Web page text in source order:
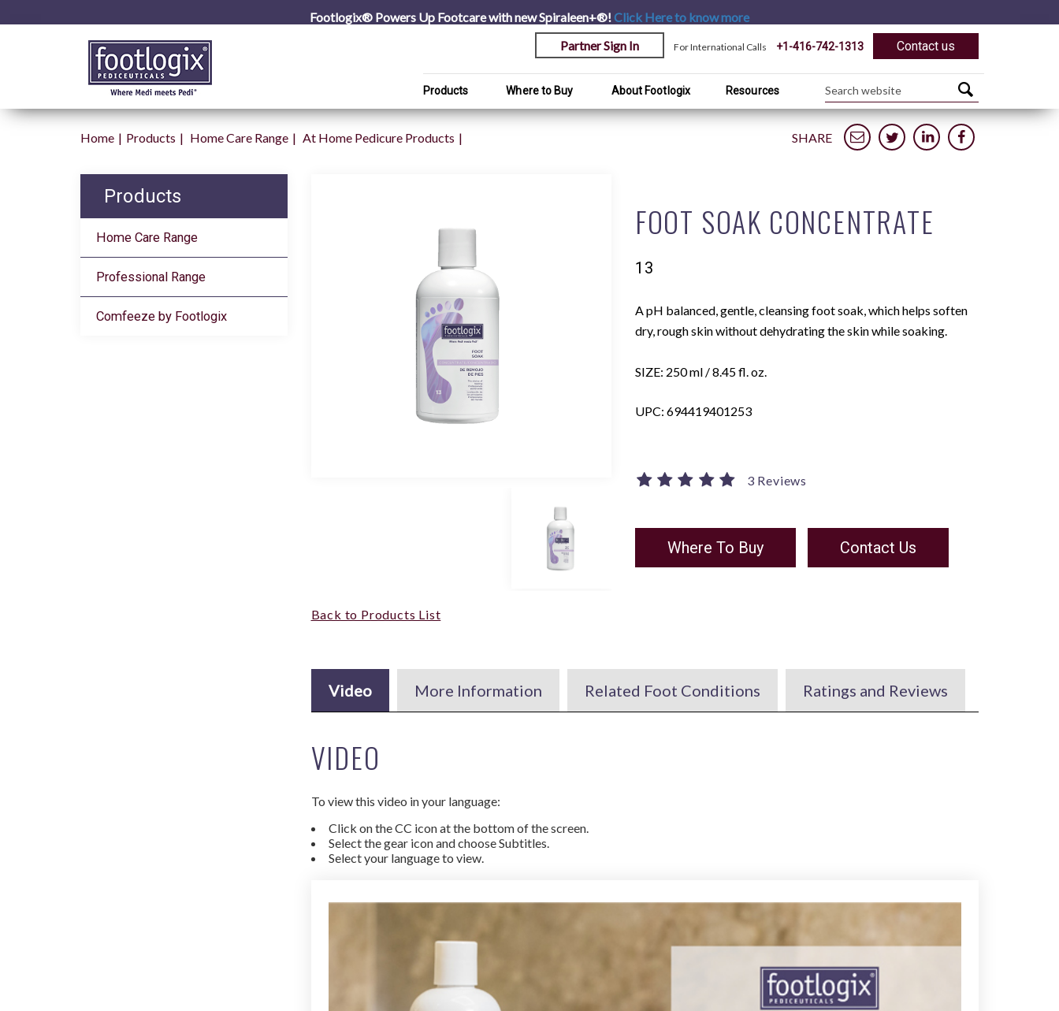
Footlogix® Powers Up Footcare with new Spiraleen+®!Click Hereto know more
Partner Sign In
For International Calls +1-416-742-1313 Contact us
Products Where to Buy About Footlogix Resources
Home Products Home Care Range At Home Pedicure Products SHARE
Products
Home Care Range
Professional Range
Comfeeze by Footlogix
Back to Products List
FOOT SOAK CONCENTRATE
13
A pH balanced, gentle, cleansing foot soak, which helps soften
dry, rough skin without dehydrating the skin while soaking.
SIZE: 250 ml / 8.45 fl. oz.
UPC: 694419401253
3 Reviews
Where To Buy Contact Us
Video More Information Related Foot Conditions Ratings and Reviews
VIDEO
To view this video in your language:
Click on the CC icon at the bottom of the screen.
Select the gear icon and choose Subtitles.
Select your language to view.